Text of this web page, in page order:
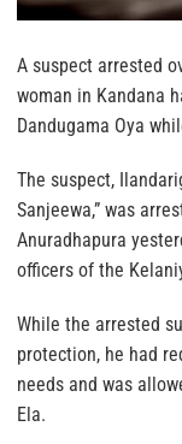
A suspect arrested
woman in Kandana
Dandugama Oya
The suspect,
Sanjeewa,” was
Anuradhapura
officers of the
While the arrested
protection, he had
needs and was
Ela.